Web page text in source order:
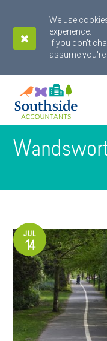
We use
experience.
If you don't
assume you're
JUL
14